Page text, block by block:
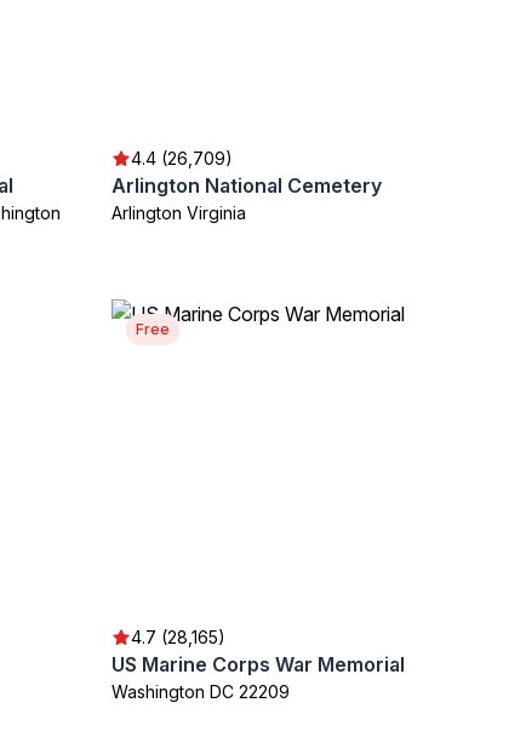
4.4 (26,709)
Arlington National Cemetery
Arlington Virginia
Free
4.7 (28,165)
US Marine Corps War Memorial
Washington DC 22209